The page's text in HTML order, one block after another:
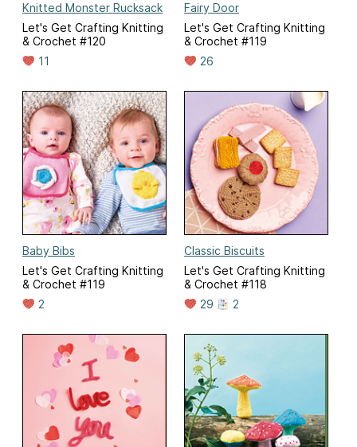
Knitted Monster Rucksack
Let's Get Crafting Knitting
& Crochet #120
11
Fairy Door
Let's Get Crafting Knitting
& Crochet #119
26
Baby Bibs
Let's Get Crafting Knitting
& Crochet #119
2
Classic Biscuits
Let's Get Crafting Knitting
& Crochet #118
29
2